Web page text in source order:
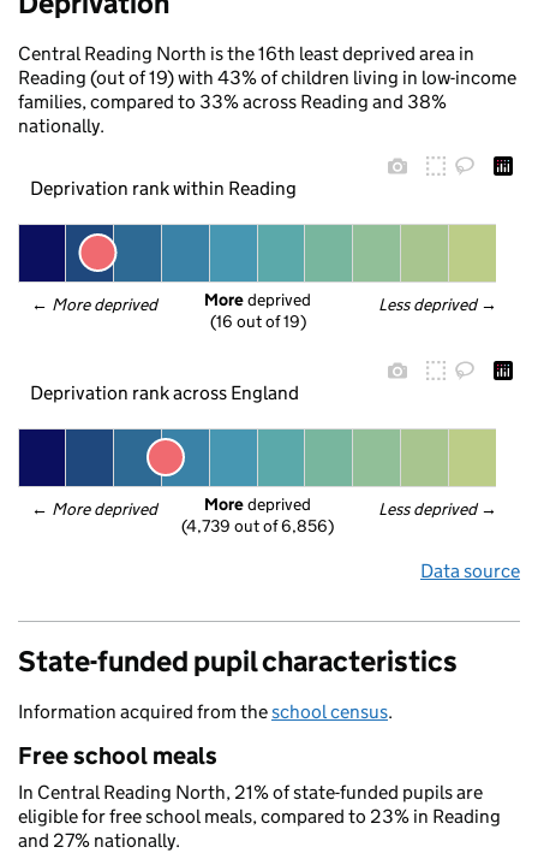
Central Reading North is the 16th least deprived area in
Reading (out of 19) with 43% of children living in low-income
families, compared to 33% across Reading and 38%
nationally.
Deprivation rank within Reading
← More deprived Less deprived →
More deprived
(16 out of 19)
Deprivation rank across England
← More deprived Less deprived →
More deprived
(4,739 out of 6,856)
Data source
State-funded pupil characteristics
Information acquired from theschool census.
Free school meals
In Central Reading North, 21% of state-funded pupils are
eligible for free school meals, compared to 23% in Reading
and 27% nationally.